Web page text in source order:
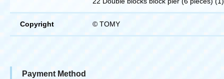
Copyright © TOMY
Payment Method